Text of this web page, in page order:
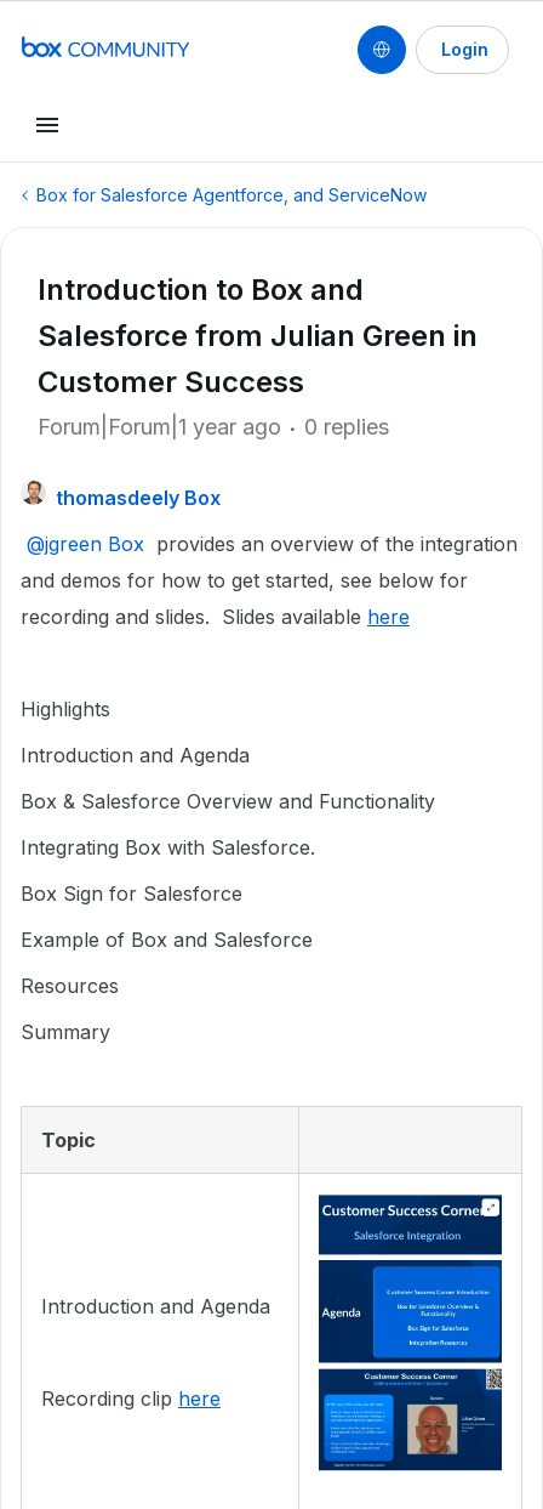
Login
Box for Salesforce Agentforce, and ServiceNow
Introduction to Box and
Salesforce from Julian Green in
Customer Success
Forum|Forum|1 year ago 0 replies
thomasdeely Box
@jgreen Box provides an overview of the integration
and demos for how to get started, see below for
recording and slides. Slides available here
Highlights
Introduction and Agenda
Box & Salesforce Overview and Functionality
Integrating Box with Salesforce.
Box Sign for Salesforce
Example of Box and Salesforce
Resources
Summary
Topic
Introduction and Agenda
Recording clip here